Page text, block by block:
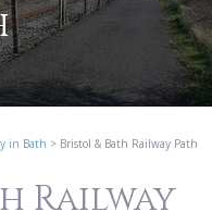
in Bath > Bristol & Bath Railway Path
Railway